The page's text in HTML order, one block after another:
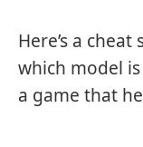
Here’s a
which model
a game that